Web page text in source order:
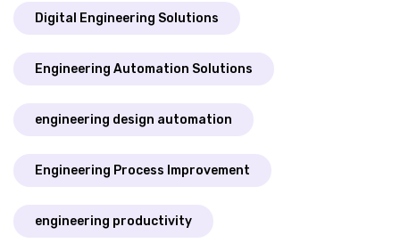
Digital Engineering Solutions
Engineering Automation Solutions
engineering design automation
Engineering Process Improvement
engineering productivity